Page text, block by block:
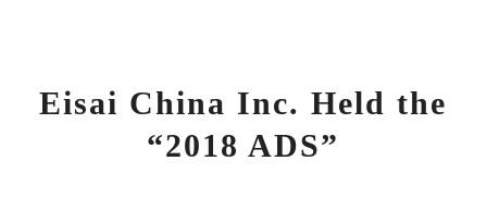
Eisai China Inc. Held the
“2018 ADS”